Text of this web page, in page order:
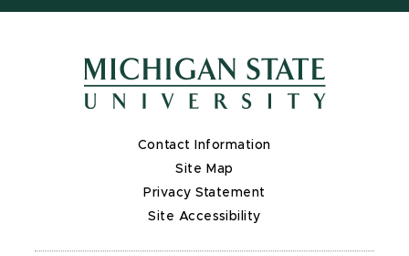
Contact Information
Site Map
Privacy Statement
Site Accessibility